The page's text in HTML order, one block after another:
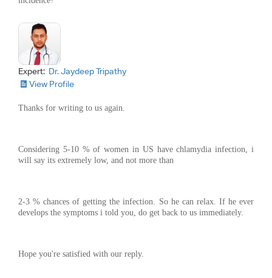
Expert: Dr. Jaydeep Tripathy
View Profile
Thanks for writing to us again.
Considering 5-10 % of women in US have chlamydia infection, i
will say its extremely low, and not more than
2-3 % chances of getting the infection. So he can relax. If he ever
develops the symptoms i told you, do get back to us immediately.
Hope you're satisfied with our reply.